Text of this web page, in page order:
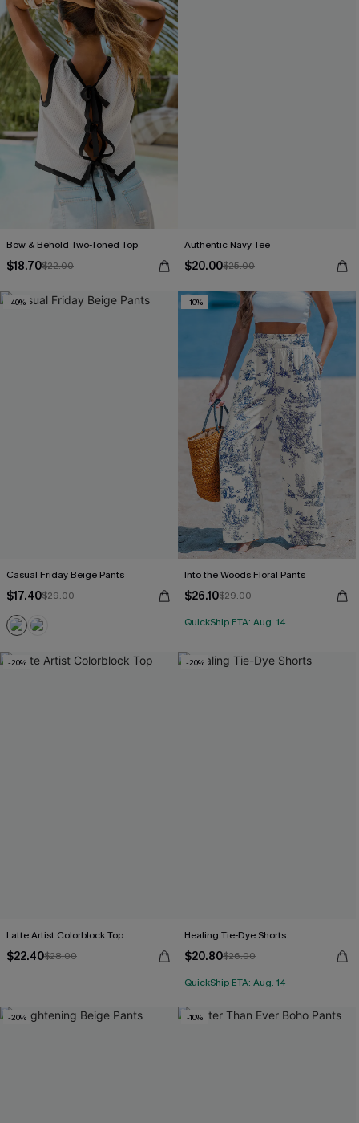
Bow & Behold Two-Toned Top
$18.70$22.00
Authentic Navy Tee
$20.00$25.00
-40%
Casual Friday Beige Pants
$17.40$29.00
-10%
Into the Woods Floral Pants
$26.10$29.00
QuickShip ETA: Aug. 14
-20%
Latte Artist Colorblock Top
$22.40$28.00
-20%
Healing Tie-Dye Shorts
$20.80$26.00
QuickShip ETA: Aug. 14
-20% -10%